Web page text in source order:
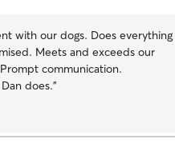
with our dogs. Does everything
Meets and exceeds our
communication.
does.”